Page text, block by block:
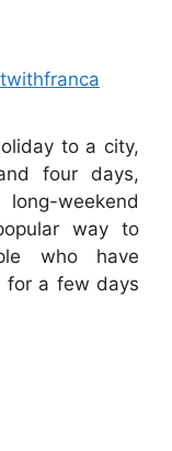
to a city,
four days,
weekend
way to
who have
for a few days